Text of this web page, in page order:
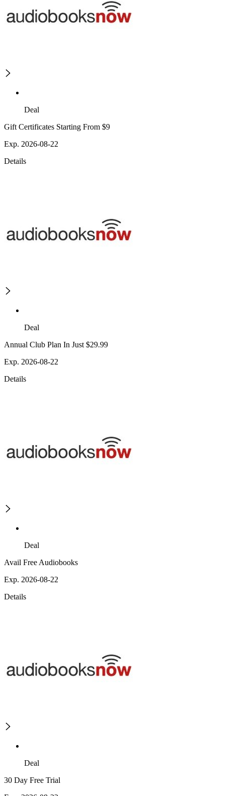
Deal
Gift Certificates Starting From $9
Exp. 2026-08-22
Details
Deal
Annual Club Plan In Just $29.99
Exp. 2026-08-22
Details
Deal
Avail Free Audiobooks
Exp. 2026-08-22
Details
Deal
30 Day Free Trial